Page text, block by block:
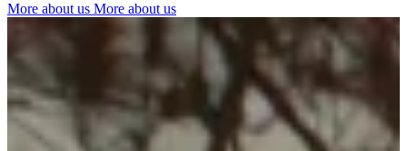
More about us More about us